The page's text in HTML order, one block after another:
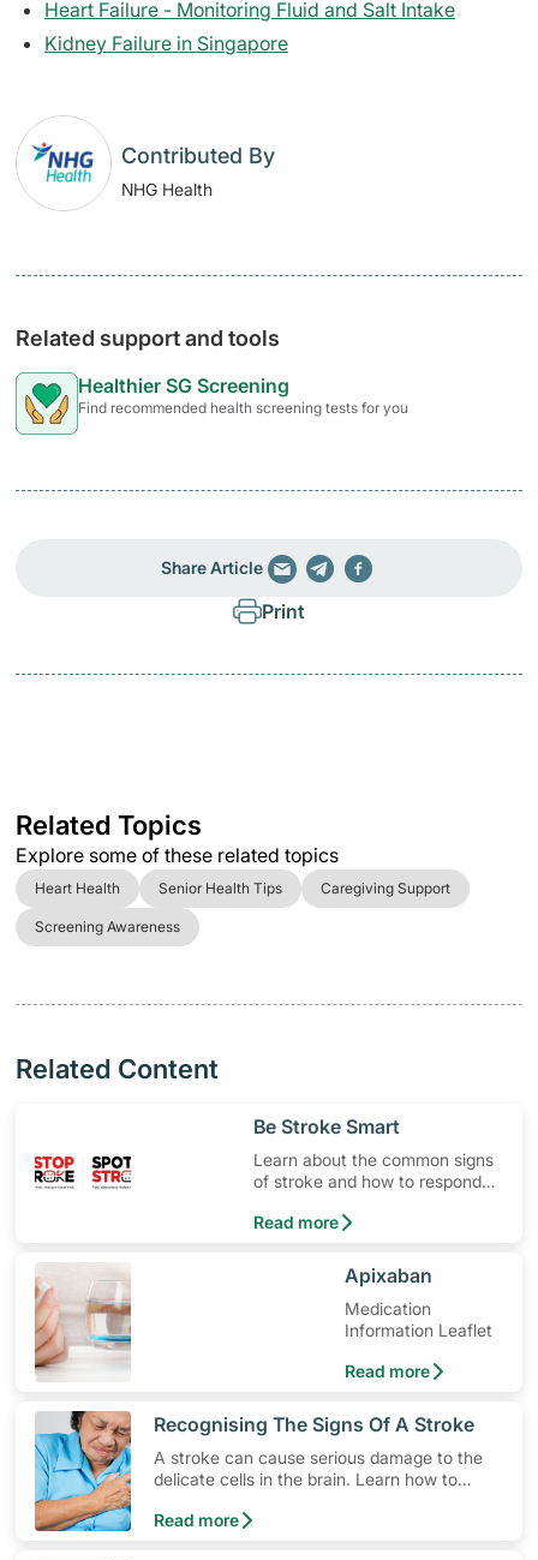
Heart Failure - Monitoring Fluid and Salt Intake
Kidney Failure in Singapore
Contributed By
NHG Health
Related support and tools
Healthier SG Screening
Find recommended health screening tests for you
Share Article
Print
Related Topics
Explore some of these related topics
Heart Health Senior Health Tips Caregiving Support
Screening Awareness
Related Content
​Be Stroke Smart
Learn about the common signs
of stroke and how to respond
Read more
​Apixaban
Medication
Information Leaflet
Read more
​Recognising The Signs Of A Stroke
A stroke can cause serious damage to the
delicate cells in the brain. Learn how to
and how to spot early warning stroke
Read more